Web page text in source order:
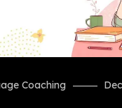
Coaching